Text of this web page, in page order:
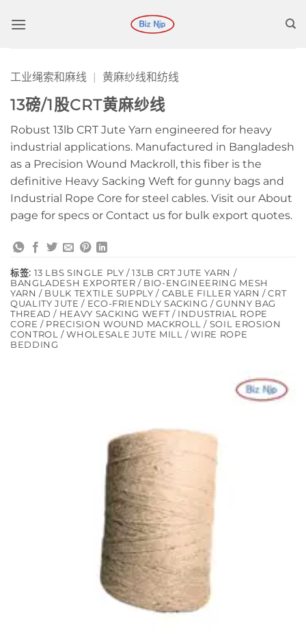
工业绳索和麻线 | 黄麻纱线和纺线
13磅/1股CRT黄麻纱线
Robust 13lb CRT Jute Yarn engineered for heavy
industrial applications. Manufactured in Bangladesh
as a Precision Wound Mackroll, this fiber is the
definitive Heavy Sacking Weft for gunny bags and
Industrial Rope Core for steel cables. Visit our About
page for specs or Contact us for bulk export quotes.
标签: 13 LBS SINGLE PLY / 13LB CRT JUTE YARN /
BANGLADESH EXPORTER / BIO-ENGINEERING MESH
YARN / BULK TEXTILE SUPPLY / CABLE FILLER YARN / CRT
QUALITY JUTE / ECO-FRIENDLY SACKING / GUNNY BAG
THREAD / HEAVY SACKING WEFT / INDUSTRIAL ROPE
CORE / PRECISION WOUND MACKROLL / SOIL EROSION
CONTROL / WHOLESALE JUTE MILL / WIRE ROPE
BEDDING